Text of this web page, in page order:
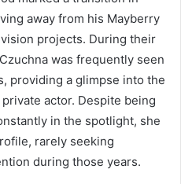
away from his Mayberry
projects. During their
was frequently seen
providing a glimpse into the
actor. Despite being
in the spotlight, she
rarely seeking
during those years.